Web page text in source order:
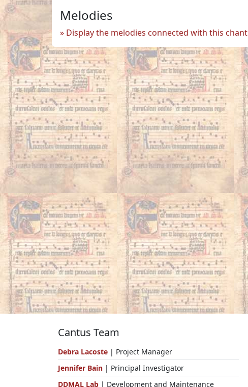
Melodies
Display the melodies connected with this chant
Cantus Team
Debra Lacoste | Project Manager
Jennifer Bain | Principal Investigator
DDMAL Lab | Development and Maintenance